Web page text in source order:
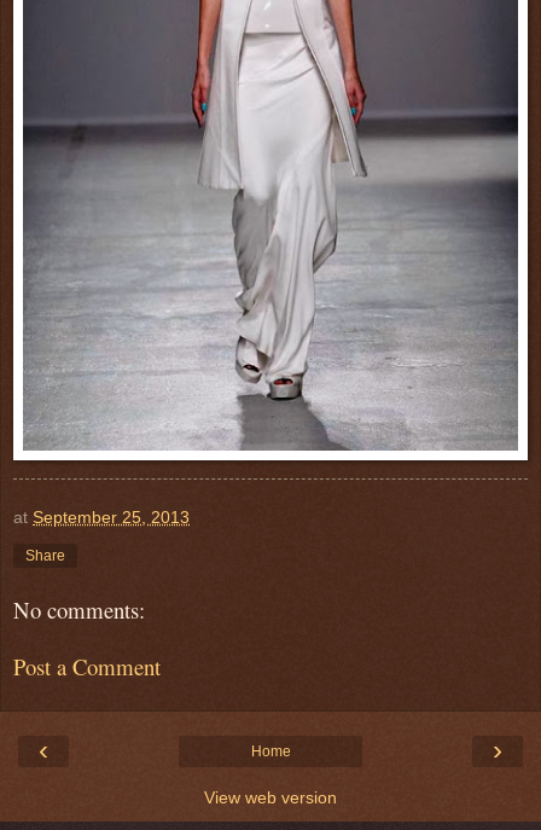
at September 25, 2013
Share
No comments:
Post a Comment
‹ ›
Home
View web version